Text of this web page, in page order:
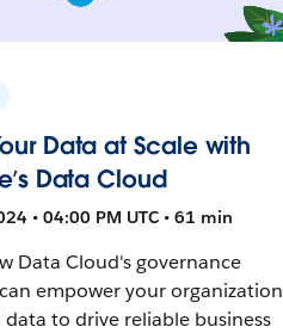
Data at Scale with
Data Cloud
• 04:00 PM UTC • 61 min
Data Cloud's governance
empower your organization
to drive reliable business